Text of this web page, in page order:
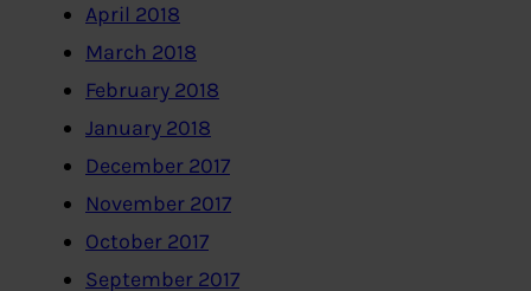
April 2018
March 2018
February 2018
January 2018
December 2017
November 2017
October 2017
September 2017